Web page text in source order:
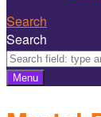
Search
Search
Menu